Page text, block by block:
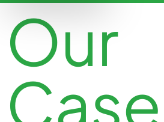
Our
Case